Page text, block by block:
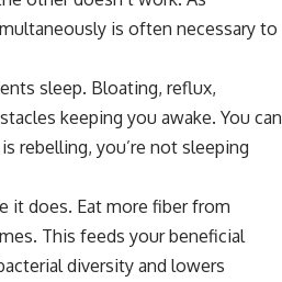
is often necessary to
sleep. Bloating, reflux,
keeping you awake. You can
rebelling, you’re not sleeping
it does. Eat more fiber from
This feeds your beneficial
diversity and lowers